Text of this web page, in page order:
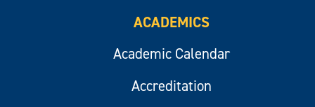
ACADEMICS
Academic Calendar
Accreditation